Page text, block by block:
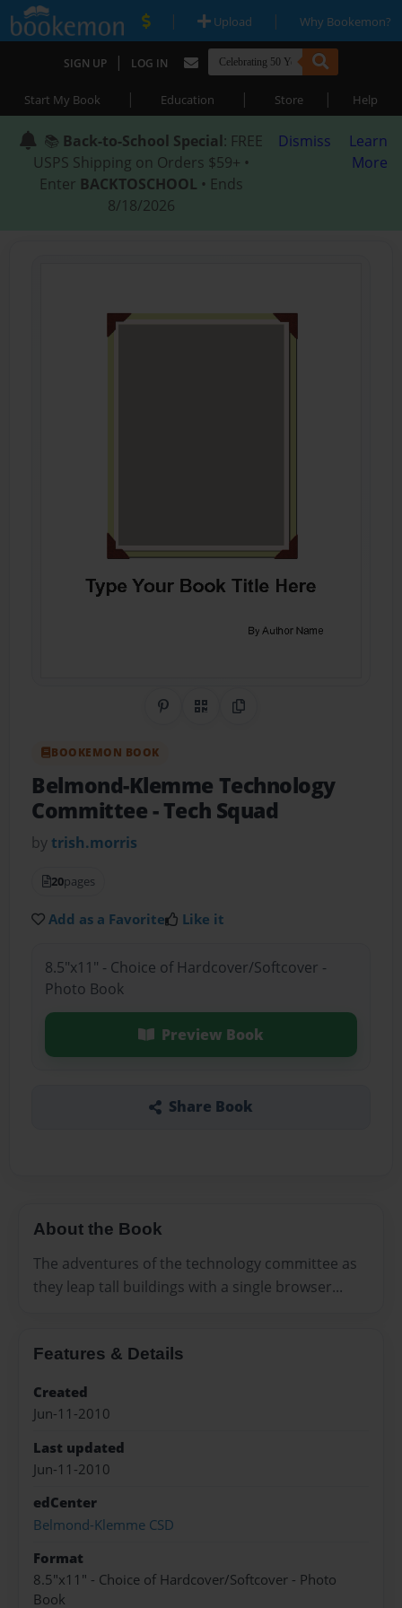
| Upload | Why Bookemon?
SIGN UP | LOG IN
Start My Book | Education | Store | Help
📚 Back-to-School Special: FREE
USPS Shipping on Orders $59+ •
Enter BACKTOSCHOOL • Ends
8/18/2026
Dismiss
Learn
More
Share on Pinterest
QR CodeCopy Link
BOOKEMON BOOK
Belmond-Klemme Technology
Committee- Tech Squad
by trish.morris
20pages
Add as a Favorite Like it
8.5"x11" - Choice of Hardcover/Softcover -
Photo Book
Preview Book
Share Book
About the Book
The adventures of the technology committee as
they leap tall buildings with a single browser...
Features & Details
Created
Jun-11-2010
Last updated
Jun-11-2010
edCenter
Belmond-Klemme CSD
Format
8.5"x11" - Choice of Hardcover/Softcover - Photo
Book